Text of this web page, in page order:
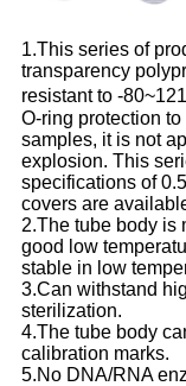
1.This series of
transparency
resistant to -
O-ring protection
samples, it is not
explosion. This
specifications of
covers are
2.The tube body is
good low
stable in low
3.Can withstand
sterilization.
4.The tube body
calibration marks.
5.No DNA/RNA